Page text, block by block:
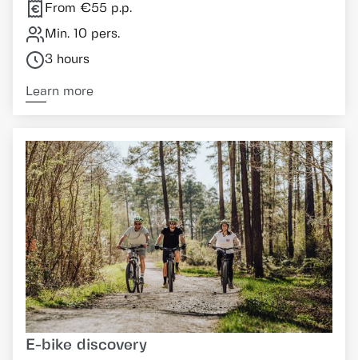
From €55 p.p.
Min. 10 pers.
3 hours
Learn more
E-bike discovery